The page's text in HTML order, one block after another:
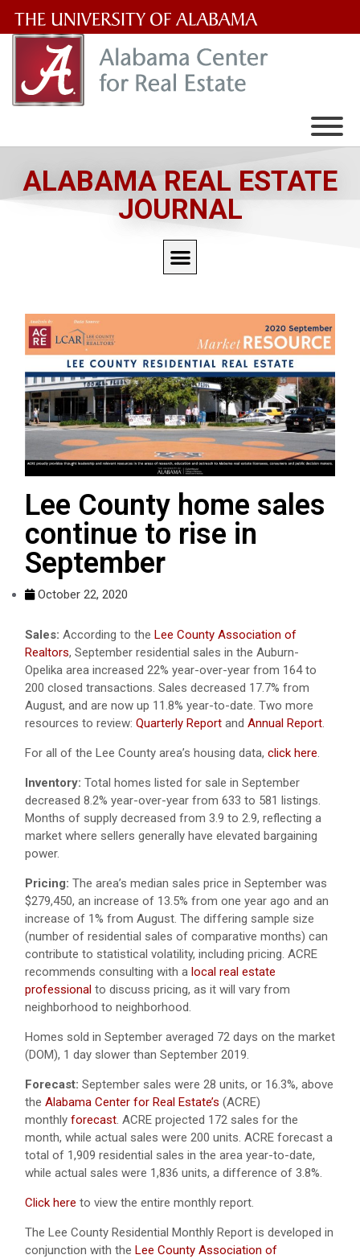
University
of
ALABAMA REAL ESTATE
JOURNAL
Lee County home sales
continue to rise in
September
October 22, 2020
Sales: According to the Lee County Association of
Realtors, September residential sales in the Auburn-
Opelika area increased 22% year-over-year from 164 to
200 closed transactions. Sales decreased 17.7% from
August, and are now up 11.8% year-to-date. Two more
resources to review: Quarterly Report and Annual Report.
For all of the Lee County area’s housing data, click here.
Inventory: Total homes listed for sale in September
decreased 8.2% year-over-year from 633 to 581 listings.
Months of supply decreased from 3.9 to 2.9, reflecting a
market where sellers generally have elevated bargaining
power.
Pricing: The area’s median sales price in September was
$279,450, an increase of 13.5% from one year ago and an
increase of 1% from August. The differing sample size
(number of residential sales of comparative months) can
contribute to statistical volatility, including pricing. ACRE
recommends consulting with a local real estate
professional to discuss pricing, as it will vary from
neighborhood to neighborhood.
Homes sold in September averaged 72 days on the market
(DOM), 1 day slower than September 2019.
Forecast: September sales were 28 units, or 16.3%, above
the Alabama Center for Real Estate’s (ACRE)
monthly forecast. ACRE projected 172 sales for the
month, while actual sales were 200 units. ACRE forecast a
total of 1,909 residential sales in the area year-to-date,
while actual sales were 1,836 units, a difference of 3.8%.
Click here to view the entire monthly report.
The Lee County Residential Monthly Report is developed in
conjunction with the Lee County Association of